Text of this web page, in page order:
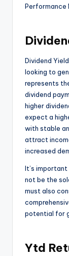
Performance
Dividend
looking to
represents
dividend
higher
expect a
with stable
attract
increased
It’s
not be the
must also
potential for
Ytd